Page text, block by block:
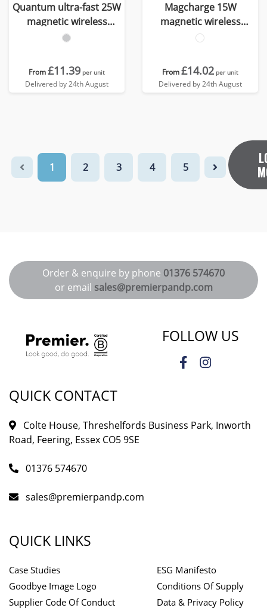
Quantum ultra-fast 25W
magnetic wireless
charging pad
From£11.39 per unit
Delivered by 24th August
Magcharge 15W
magnetic wireless
charging stand
From£14.02 per unit
Delivered by 24th August
1 2 3 4 5
Order & enquire by phone 01376 574670
or email sales@premierpandp.com
FOLLOW US
QUICK CONTACT
Colte House, Threshelfords Business Park, Inworth
Road, Feering, Essex CO5 9SE
01376 574670
sales@premierpandp.com
QUICK LINKS
Case Studies
Goodbye Image Logo
Supplier Code Of Conduct
ESG Manifesto
Conditions Of Supply
Data & Privacy Policy